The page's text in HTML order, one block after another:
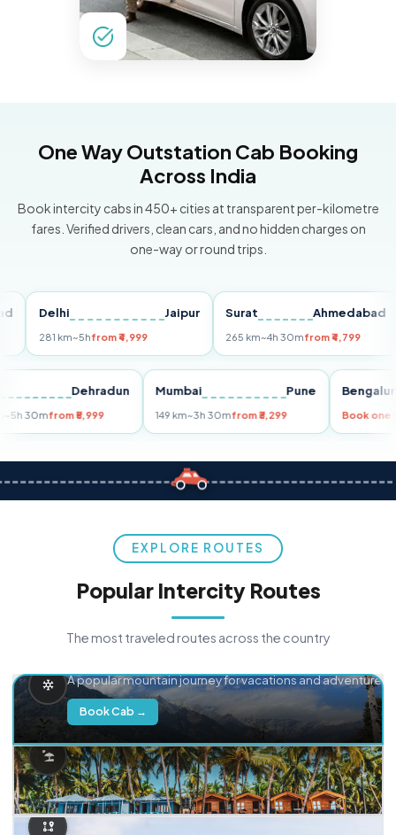
One Way Outstation Cab Booking
Across India
Book intercity cabs in 450+ cities at transparent per-kilometre
fares. Verified drivers, clean cars, and no hidden charges on
one-way or round trips.
Delhi Jaipur
281 km~5hfrom ₹4,999
Surat Ahmedabad
265 km~4h 30mfrom ₹4,799
Dehradun
km~5h 30mfrom ₹5,999
Mumbai Pune
149 km~3h 30mfrom ₹3,299 Book
EXPLORE ROUTES
Popular Intercity Routes
The most traveled routes across the country
A popular mountain journey for vacations and adventure.
Book Cab →